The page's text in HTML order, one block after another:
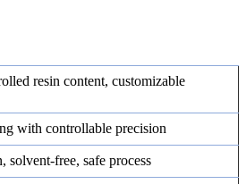
resin content, customizable
with controllable precision
solvent-free, safe process